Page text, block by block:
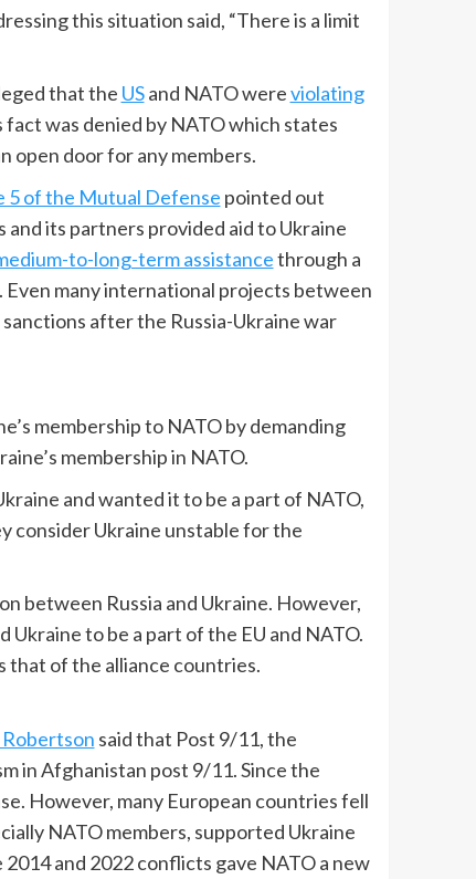
this situation said, “There is a limit
that the USand NATO wereviolating
was denied by NATO which states
open door for any members.
5 of the Mutual Defense pointed out
its partners provided aid to Ukraine
to-long-term assistancethrough a
Even many international projects between
after the Russia-Ukraine war
membership to NATO by demanding
membership in NATO.
and wanted it to be a part of NATO,
consider Ukraine unstable for the
between Russia and Ukraine. However,
to be a part of the EU and NATO.
that of the alliance countries.
said that Post 9/11, the
in Afghanistan post 9/11. Since the
However, many European countries fell
NATO members, supported Ukraine
and 2022 conflicts gave NATO a new